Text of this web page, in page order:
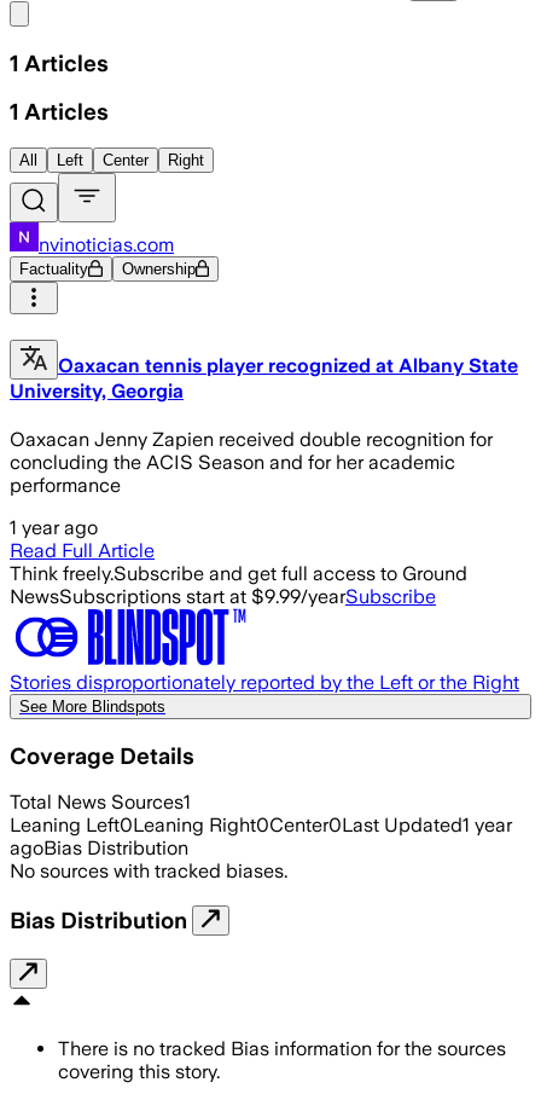
1 Articles
1 Articles
All Left Center Right
nvinoticias.com
Factuality Ownership
Oaxacan tennis player recognized at Albany State
University, Georgia
Oaxacan Jenny Zapien received double recognition for
concluding the ACIS Season and for her academic
performance
1 year ago
Read Full Article
Think freely.Subscribe and get full access to Ground
NewsSubscriptions start at $9.99/yearSubscribe
Stories disproportionately reported by the Left or the Right
See More Blindspots
Coverage Details
Total News Sources1
Leaning Left0Leaning Right0Center0Last Updated1 year
agoBias Distribution
No sources with tracked biases.
Bias Distribution
There is no tracked Bias information for the sources
covering this story.